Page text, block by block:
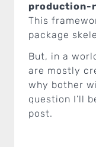
production-
This
package
But, in a
are mostly
why bother
question I’ll
post.